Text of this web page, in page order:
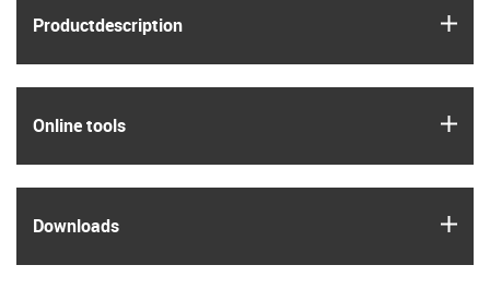
Product­description
Online tools
Downloads